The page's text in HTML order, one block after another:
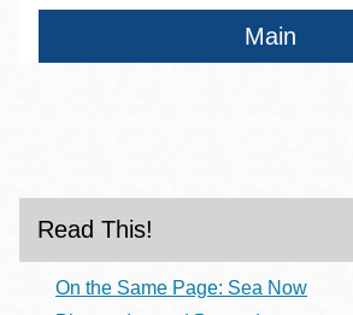
Main
Read This!
On the Same Page: Sea Now